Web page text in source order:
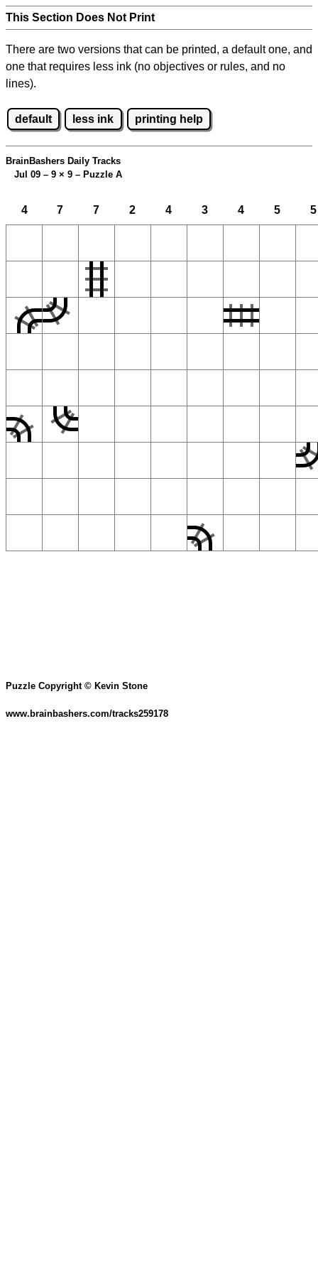
This Section Does Not Print
There are two versions that can be printed, a default one, and
one that requires less ink (no objectives or rules, and no
lines).
default less ink printing help
BrainBashers Daily Tracks
Jul 09 – 9 × 9 – Puzzle A
4 7 7 2 4 3 4 5 5
Puzzle Copyright © Kevin Stone
www.brainbashers.com/tracks259178